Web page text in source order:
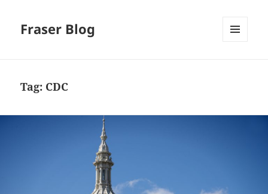
Fraser Blog
Tag: CDC